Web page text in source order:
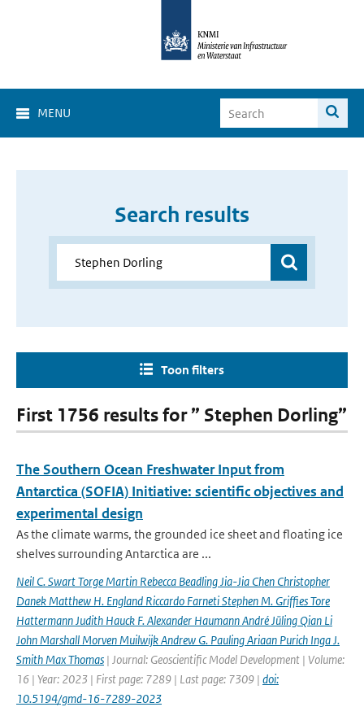
MENU
Search results
Toon filters
First 1756 results for ” Stephen Dorling”
The Southern Ocean Freshwater Input from
Antarctica (SOFIA) Initiative: scientific objectives and
experimental design
As the climate warms, the grounded ice sheet and floating ice
shelves surrounding Antarctica are ...
Neil C. Swart Torge Martin Rebecca Beadling Jia-Jia Chen Christopher
Danek Matthew H. England Riccardo Farneti Stephen M. Grifﬁes Tore
Hattermann Judith Hauck F. Alexander Haumann André Jüling Qian Li
John Marshall Morven Muilwijk Andrew G. Pauling Ariaan Purich Inga J.
Smith Max Thomas | Journal: Geoscientific Model Development | Volume:
16 | Year: 2023 | First page: 7289 | Last page: 7309 | doi:
10.5194/gmd-16-7289-2023